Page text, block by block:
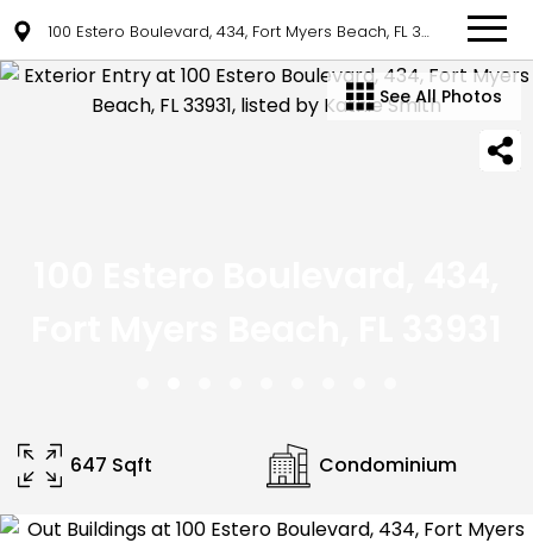
100 Estero Boulevard, 434, Fort Myers Beach, FL 33931
See All Photos
647 Sqft Condominium